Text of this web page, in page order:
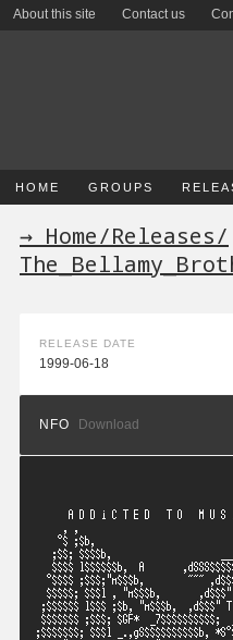
About this site Contact us
HOME GROUPS
→ Home/Releases/
RELEASE DATE
1999-06-18
NFO Download